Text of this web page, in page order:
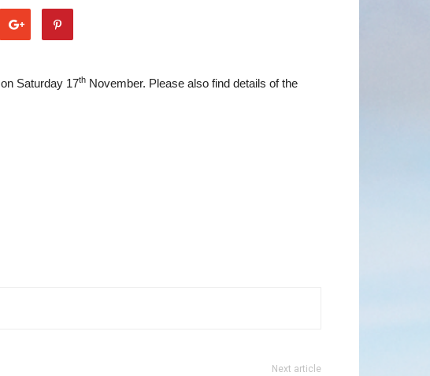
Saturday 17th November. Please also find details of the
Next article